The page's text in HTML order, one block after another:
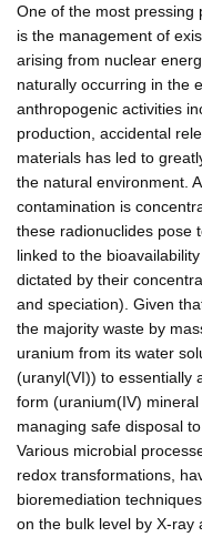
One of the most pressing
is the management of
arising from nuclear
naturally occurring in the
anthropogenic activities
production, accidental
materials has led to
the natural environment.
contamination is
these radionuclides pose
linked to the
dictated by their
and speciation). Given
the majority waste by
uranium from its water
(uranyl(VI)) to essentially
form (uranium(IV)
managing safe disposal
Various microbial
redox transformations,
bioremediation
on the bulk level by X-ray